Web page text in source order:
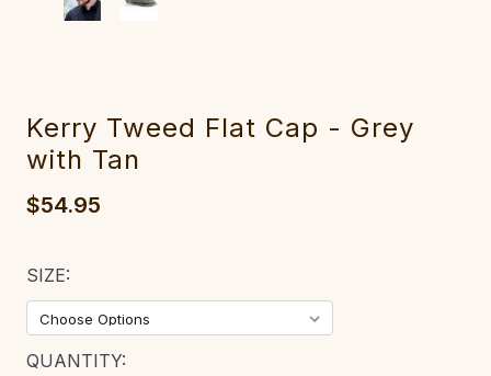
Kerry Tweed Flat Cap - Grey
with Tan
$54.95
SIZE:
CURRENT
QUANTITY: